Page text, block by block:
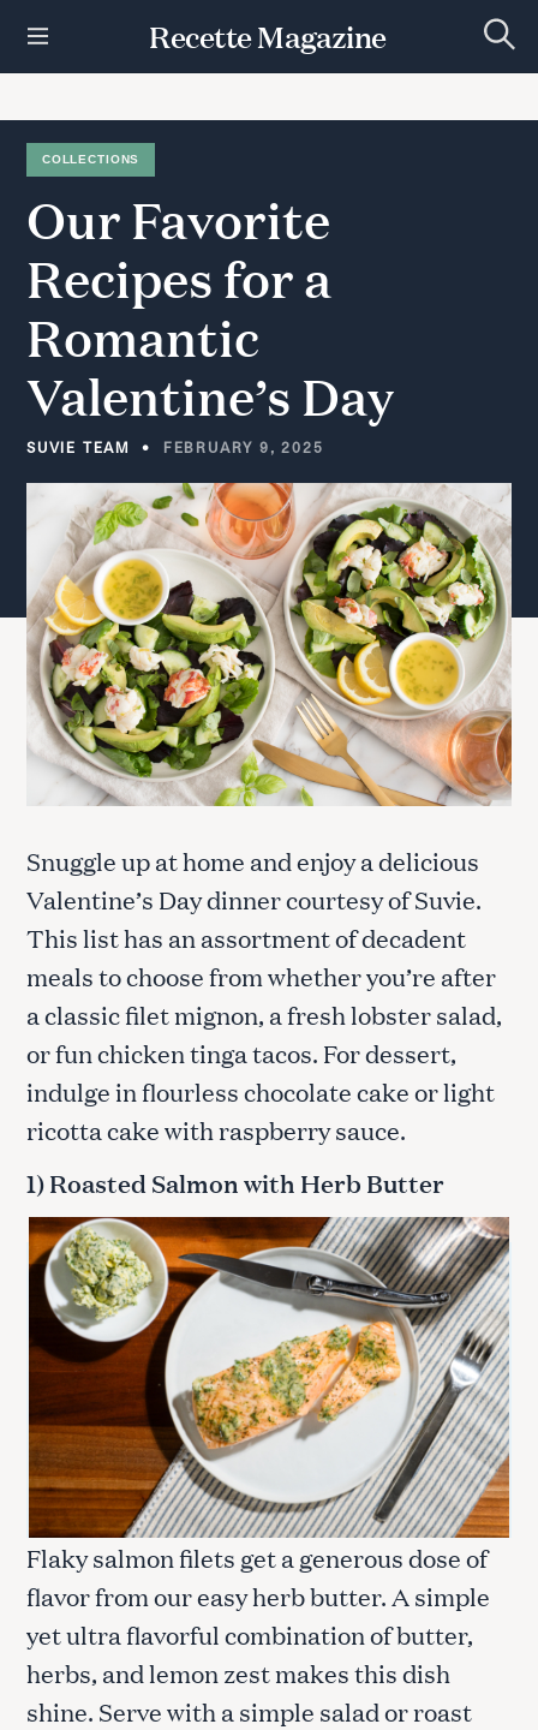
t
Recette Magazine
e
c
COLLECTIONS
OurFavorite
Recipesfora
Romantic
Valentine’s Day
SUVIE TEAM FEBRUARY 9, 2025
Snuggle up at home and enjoy a delicious
Valentine’s Day dinner courtesy of Suvie.
This list has an assortment of decadent
meals to choose from whether you’re after
a classic filet mignon, a fresh lobster salad,
or fun chicken tinga tacos. For dessert,
indulge in flourless chocolate cake or light
ricotta cake with raspberry sauce.
1) Roasted Salmon with Herb Butter
Flaky salmon filets get a generous dose of
flavor from our easy herb butter. A simple
yet ultra flavorful combination of butter,
herbs, and lemon zest makes this dish
shine. Serve with a simple salad or roast